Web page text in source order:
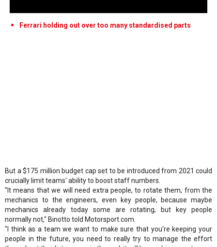
Ferrari holding out over too many standardised parts
But a $175 million budget cap set to be introduced from 2021 could
crucially limit teams' ability to boost staff numbers.
"It means that we will need extra people, to rotate them, from the
mechanics to the engineers, even key people, because maybe
mechanics already today some are rotating, but key people
normally not," Binotto told Motorsport.com.
"I think as a team we want to make sure that you're keeping your
people in the future, you need to really try to manage the effort